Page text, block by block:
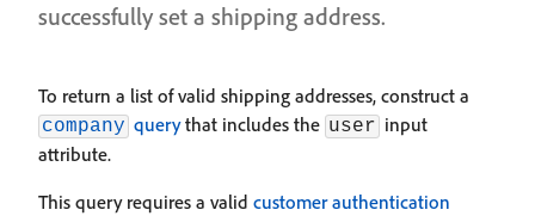
successfully set a shipping address.
To return a list of valid shipping addresses, construct a
company querythat includes the user input
attribute.
This query requires a valid customer authentication